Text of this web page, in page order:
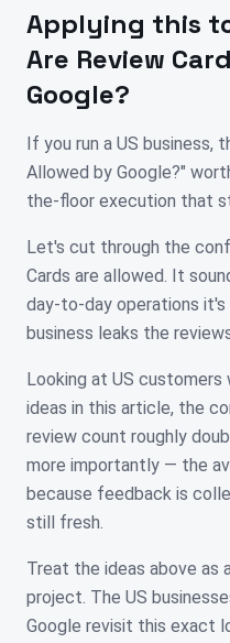
Applying this
Are Review
Google?
If you run a US business,
Allowed by Google?"
the-floor execution that
Let's cut through the
Cards are allowed. It
day-to-day operations it's
business leaks the
Looking at US
ideas in this article, the
review count roughly
more importantly — the
because feedback is
still fresh.
Treat the ideas above
project. The US
Google revisit this exact